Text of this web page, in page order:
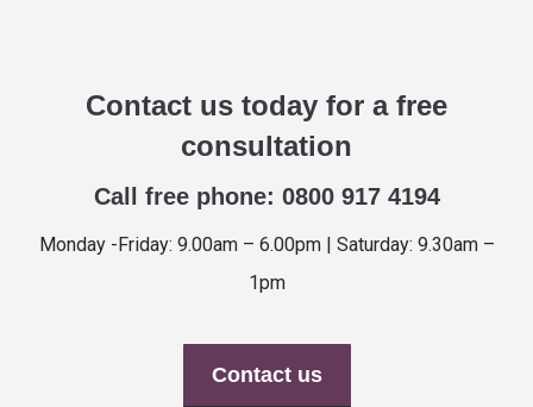
Contact us today for a free
consultation
Call free phone: 0800 917 4194
Monday -Friday: 9.00am – 6.00pm | Saturday: 9.30am –
1pm
Contact us